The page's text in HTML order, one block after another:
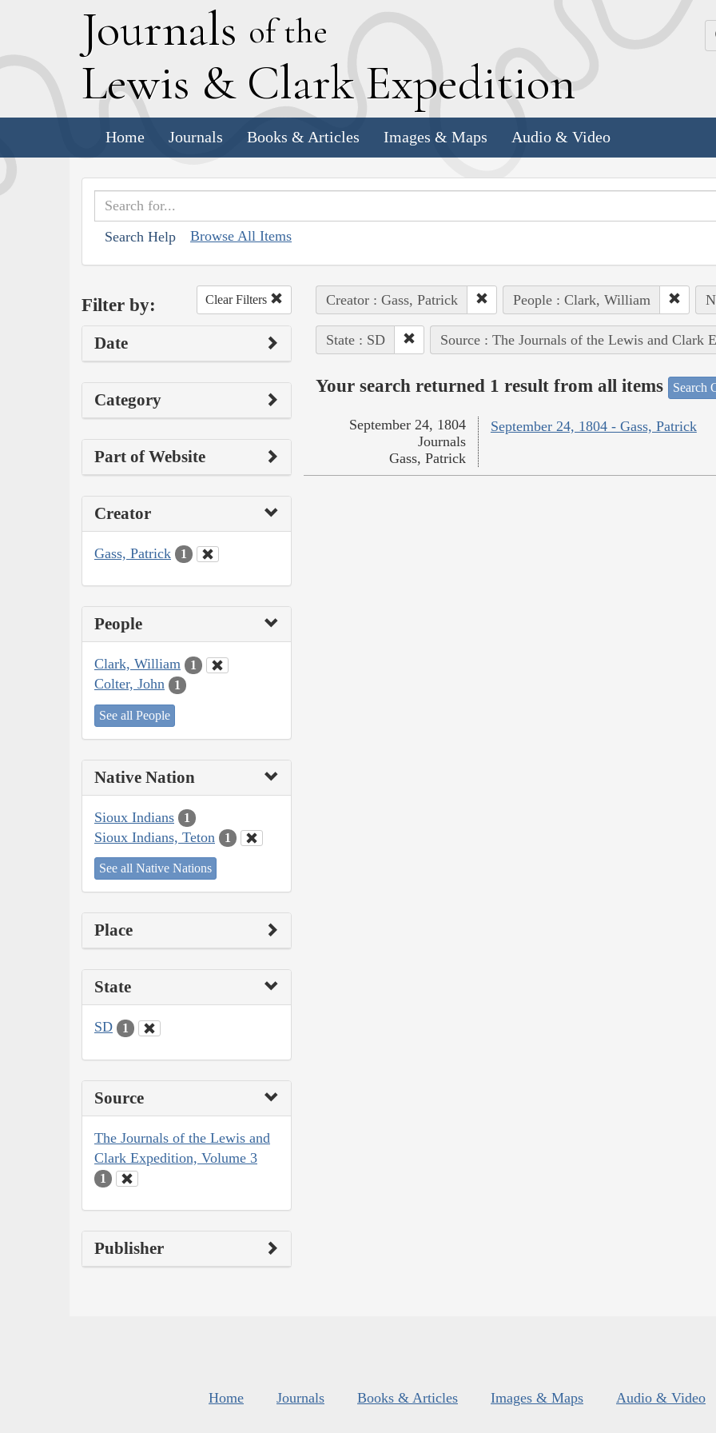
Journals of the
Lewis & Clark Expedition
Home Journals Books & Articles Images & Maps Audio & Video
Search Help Browse All Items
Filter by: Clear Filters
Date
Category
Part of Website
Creator
Gass, Patrick 1
People
Clark, William 1
Colter, John 1
See all People
Native Nation
Sioux Indians 1
Sioux Indians, Teton 1
See all Native Nations
Place
State
SD 1
Source
The Journals of the Lewis and
Clark Expedition, Volume 3
1
Publisher
Creator : Gass, Patrick People : Clark, William
State : SD Source : The Journals of the Lewis and Clark
Your search returned 1 result from all items Search
September 24, 1804 - Gass, Patrick
September 24, 1804
Journals
Gass, Patrick
Home Journals Books & Articles Images & Maps Audio & Video